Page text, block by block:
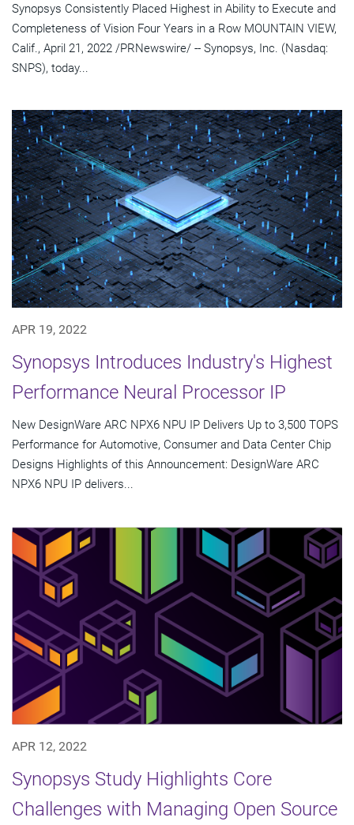
Synopsys Consistently Placed Highest in Ability to Execute and
Completeness of Vision Four Years in a Row MOUNTAIN VIEW,
Calif., April 21, 2022 /PRNewswire/ -- Synopsys, Inc. (Nasdaq:
SNPS), today...
APR 19, 2022
Synopsys Introduces Industry's Highest
Performance Neural Processor IP
New DesignWare ARC NPX6 NPU IP Delivers Up to 3,500 TOPS
Performance for Automotive, Consumer and Data Center Chip
Designs Highlights of this Announcement: DesignWare ARC
NPX6 NPU IP delivers...
APR 12, 2022
Synopsys Study Highlights Core
Challenges with Managing Open Source